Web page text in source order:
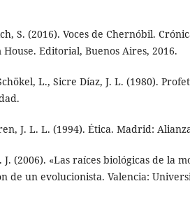
S. (2016). Voces de Chernóbil.
House. Editorial, Buenos Aires, 2016.
L., Sicre Díaz, J. L. (1980).
J. L. L. (1994). Ética. Madrid:
J. (2006). «Las raíces biológicas de la
de un evolucionista. Valencia: